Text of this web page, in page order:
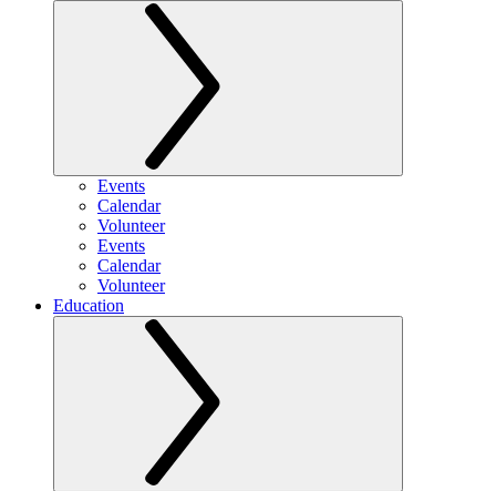
Events
Calendar
Volunteer
Events
Calendar
Volunteer
Education